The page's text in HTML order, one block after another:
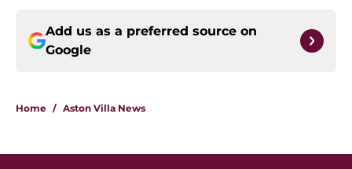
Add us as a preferred source on
Google
Home / Aston Villa News